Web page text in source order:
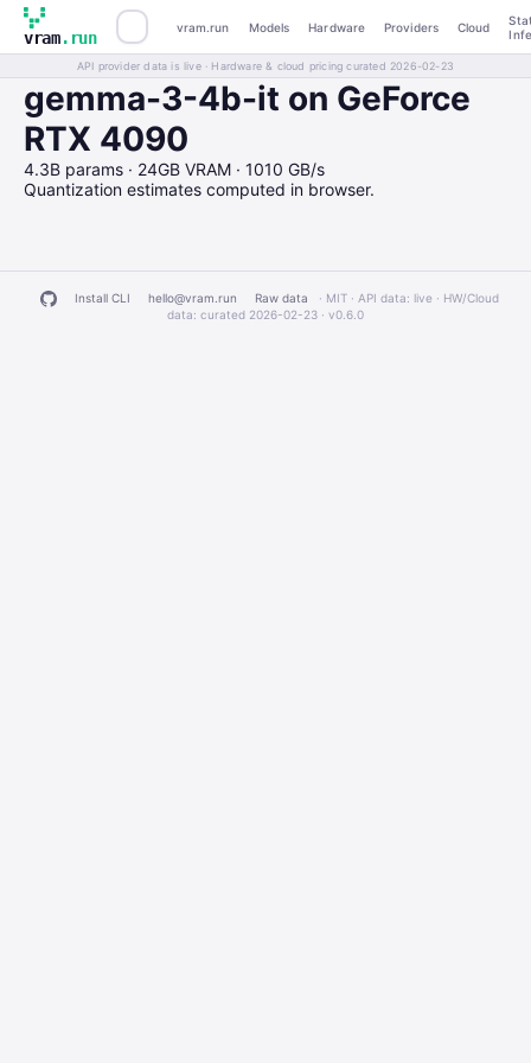
vram.run
vram.run Models Hardware Providers Cloud
API provider data is live · Hardware & cloud pricing curated 2026-02-23
gemma-3-4b-it on GeForce
RTX 4090
4.3B params · 24GB VRAM · 1010 GB/s
Quantization estimates computed in browser.
Install CLI hello@vram.run Raw data
· MIT · API data: live · HW/Cloud
data: curated 2026-02-23 · v0.6.0